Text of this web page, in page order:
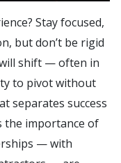
Stay focused,
but don’t be rigid
will shift — often in
to pivot without
separates success
the importance of
— with